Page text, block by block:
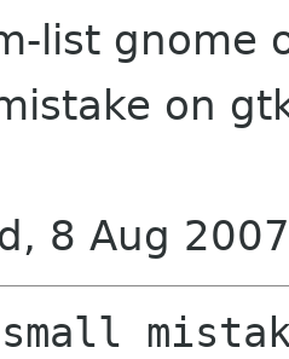
list gnome
on
8 Aug